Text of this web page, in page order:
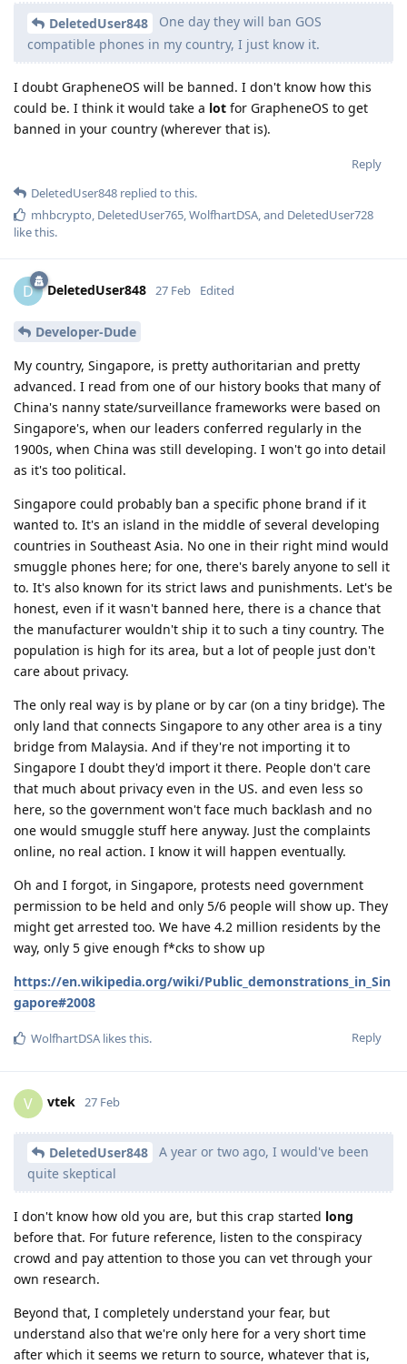
DeletedUser848
One day they will ban GOS
compatible phones in my country, I just know it.
I doubt GrapheneOS will be banned. I don't know how this
could be. I think it would take a lot for GrapheneOS to get
banned in your country (wherever that is).
Reply
DeletedUser848 replied to this.
mhbcrypto, DeletedUser765,WolfhartDSA, and DeletedUser728
like this.
D DeletedUser848 27 Feb Edited
Developer-Dude
My country, Singapore, is pretty authoritarian and pretty
advanced. I read from one of our history books that many of
China's nanny state/surveillance frameworks were based on
Singapore's, when our leaders conferred regularly in the
1900s, when China was still developing. I won't go into detail
as it's too political.
Singapore could probably ban a specific phone brand if it
wanted to. It's an island in the middle of several developing
countries in Southeast Asia. No one in their right mind would
smuggle phones here; for one, there's barely anyone to sell it
to. It's also known for its strict laws and punishments. Let's be
honest, even if it wasn't banned here, there is a chance that
the manufacturer wouldn't ship it to such a tiny country. The
population is high for its area, but a lot of people just don't
care about privacy.
The only real way is by plane or by car (on a tiny bridge). The
only land that connects Singapore to any other area is a tiny
bridge from Malaysia. And if they're not importing it to
Singapore I doubt they'd import it there. People don't care
that much about privacy even in the US. and even less so
here, so the government won't face much backlash and no
one would smuggle stuff here anyway. Just the complaints
online, no real action. I know it will happen eventually.
Oh and I forgot, in Singapore, protests need government
permission to be held and only 5/6 people will show up. They
might get arrested too. We have 4.2 million residents by the
way, only 5 give enough f*cks to show up
https://en.wikipedia.org/wiki/Public_demonstrations_in_Sin
gapore#2008
Reply
WolfhartDSA likes this.
V vtek 27 Feb
DeletedUser848
A year or two ago, I would've been
quite skeptical
I don't know how old you are, but this crap started long
before that. For future reference, listen to the conspiracy
crowd and pay attention to those you can vet through your
own research.
Beyond that, I completely understand your fear, but
understand also that we're only here for a very short time
after which it seems we return to source, whatever that is,